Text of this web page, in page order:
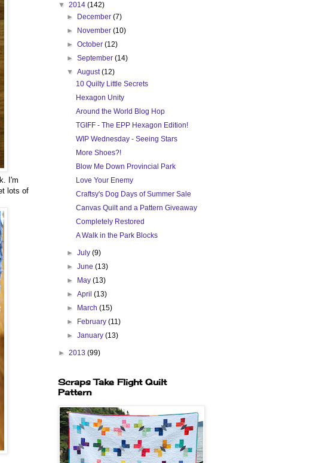
I'm
lots of
▼ 2014 (142)
►
December(7)
►
November(10)
►October(12)
►September(14)
▼August(12)
10 Quilty Little Secrets
Hexagon Unity
Around the World Blog Hop
TGIFF - The EPP Hexagon Edition!
WIP Wednesday - Seeing Stars
More Shoes?!
Blow Me Down Provincial Park
Love Your Enemy
Craftsy's Dog Days of Summer Sale
Canvas Quilt and a Pattern Giveaway
Completely Restored
A Walk in the Park Blocks
►July(9)
►June(13)
►
May(13)
►April(13)
►
March(15)
►
February(11)
►January(13)
► 2013 (99)
Scraps Take Flight Quilt
Pattern